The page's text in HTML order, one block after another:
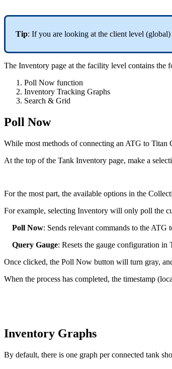
Tip: If you are looking at the client level
The Inventory page at the facility level contains
Poll Now function
Inventory Tracking Graphs
Search & Grid
Poll Now
While most methods of connecting an ATG to
At the top of the Tank Inventory page, make a
For the most part, the available options in the
For example, selecting Inventory will only poll the
Poll Now: Sends relevant commands to the
Query Gauge: Resets the gauge configuration in
Once clicked, the Poll Now button will turn gray,
When the process has completed, the timestamp
Inventory Graphs
By default, there is one graph per connected tank